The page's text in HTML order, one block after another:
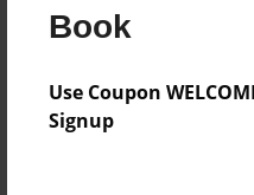
Book
Use Coupon
Signup